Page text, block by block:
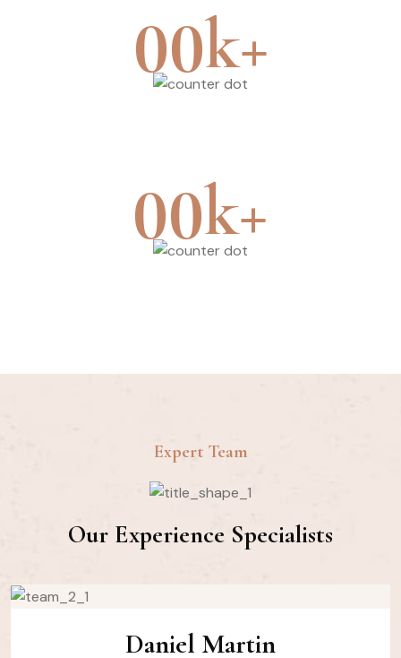
00k+
00k+
Expert Team
Our Experience Specialists
Daniel Martin